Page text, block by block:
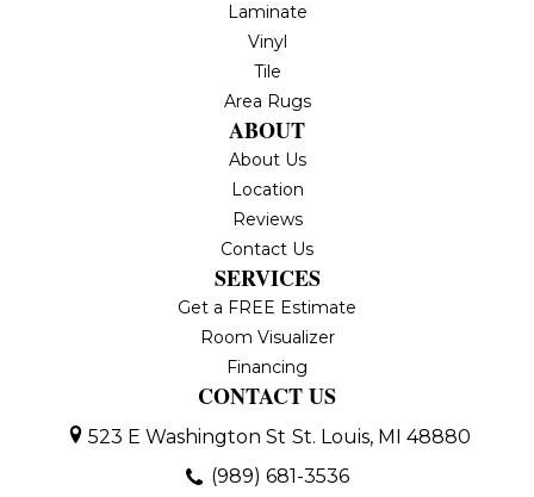
Laminate
Vinyl
Tile
Area Rugs
ABOUT
About Us
Location
Reviews
Contact Us
SERVICES
Get a FREE Estimate
Room Visualizer
Financing
CONTACT US
523 E Washington St St. Louis, MI 48880
(989) 681-3536